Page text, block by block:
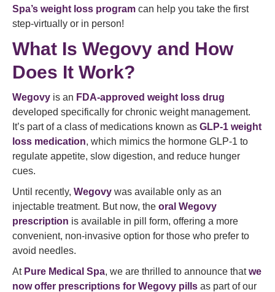
Spa’s weight loss program can help you take the first
step-virtually or in person!
What Is Wegovy and How
Does It Work?
Wegovy is an FDA-approved weight loss drug
developed specifically for chronic weight management.
It’s part of a class of medications known as GLP-1 weight
loss medication, which mimics the hormone GLP-1 to
regulate appetite, slow digestion, and reduce hunger
cues.
Until recently, Wegovy was available only as an
injectable treatment. But now, the oral Wegovy
prescription is available in pill form, offering a more
convenient, non-invasive option for those who prefer to
avoid needles.
At Pure Medical Spa, we are thrilled to announce thatwe
now offer prescriptions for Wegovy pills as part of our